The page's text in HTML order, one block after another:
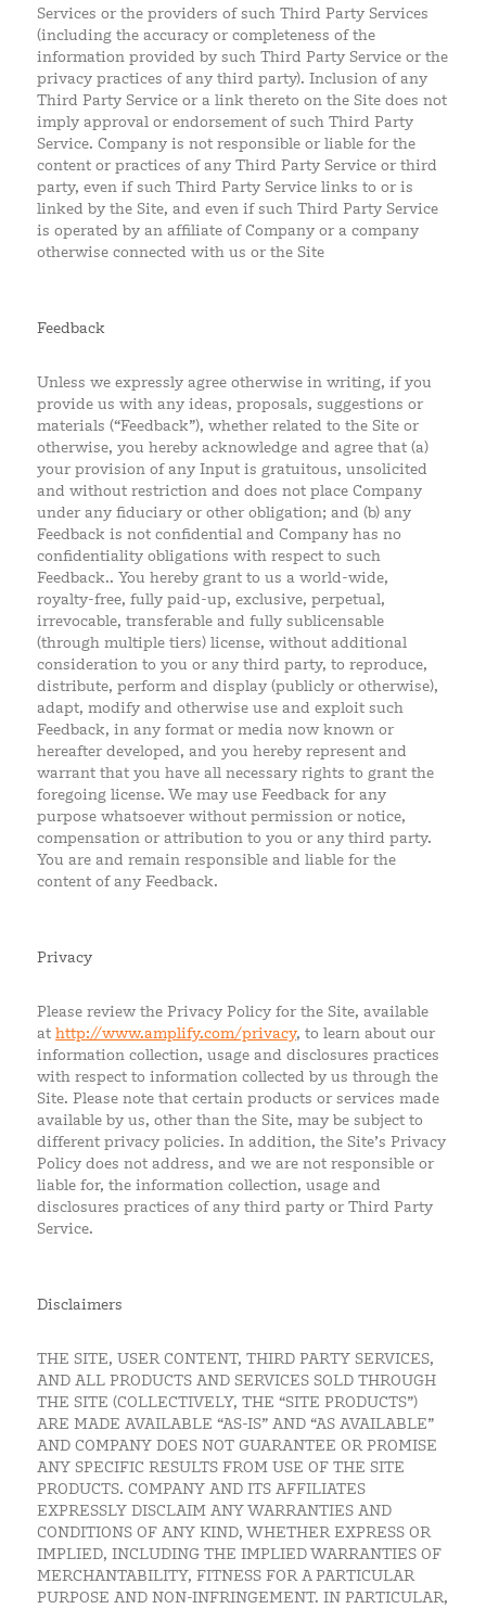
Services or the providers of such Third Party Services
(including the accuracy or completeness of the
information provided by such Third Party Service or the
privacy practices of any third party). Inclusion of any
Third Party Service or a link thereto on the Site does not
imply approval or endorsement of such Third Party
Service. Company is not responsible or liable for the
content or practices of any Third Party Service or third
party, even if such Third Party Service links to or is
linked by the Site, and even if such Third Party Service
is operated by an affiliate of Company or a company
otherwise connected with us or the Site
Feedback
Unless we expressly agree otherwise in writing, if you
provide us with any ideas, proposals, suggestions or
materials (“Feedback”), whether related to the Site or
otherwise, you hereby acknowledge and agree that (a)
your provision of any Input is gratuitous, unsolicited
and without restriction and does not place Company
under any fiduciary or other obligation; and (b) any
Feedback is not confidential and Company has no
confidentiality obligations with respect to such
Feedback.. You hereby grant to us a world-wide,
royalty-free, fully paid-up, exclusive, perpetual,
irrevocable, transferable and fully sublicensable
(through multiple tiers) license, without additional
consideration to you or any third party, to reproduce,
distribute, perform and display (publicly or otherwise),
adapt, modify and otherwise use and exploit such
Feedback, in any format or media now known or
hereafter developed, and you hereby represent and
warrant that you have all necessary rights to grant the
foregoing license. We may use Feedback for any
purpose whatsoever without permission or notice,
compensation or attribution to you or any third party.
You are and remain responsible and liable for the
content of any Feedback.
Privacy
Please review the Privacy Policy for the Site, available
at http://www.amplify.com/privacy, to learn about our
information collection, usage and disclosures practices
with respect to information collected by us through the
Site. Please note that certain products or services made
available by us, other than the Site, may be subject to
different privacy policies. In addition, the Site’s Privacy
Policy does not address, and we are not responsible or
liable for, the information collection, usage and
disclosures practices of any third party or Third Party
Service.
Disclaimers
THE SITE, USER CONTENT, THIRD PARTY SERVICES,
AND ALL PRODUCTS AND SERVICES SOLD THROUGH
THE SITE (COLLECTIVELY, THE “SITE PRODUCTS”)
ARE MADE AVAILABLE “AS-IS” AND “AS AVAILABLE”
AND COMPANY DOES NOT GUARANTEE OR PROMISE
ANY SPECIFIC RESULTS FROM USE OF THE SITE
PRODUCTS. COMPANY AND ITS AFFILIATES
EXPRESSLY DISCLAIM ANY WARRANTIES AND
CONDITIONS OF ANY KIND, WHETHER EXPRESS OR
IMPLIED, INCLUDING THE IMPLIED WARRANTIES OF
MERCHANTABILITY, FITNESS FOR A PARTICULAR
PURPOSE AND NON-INFRINGEMENT. IN PARTICULAR,